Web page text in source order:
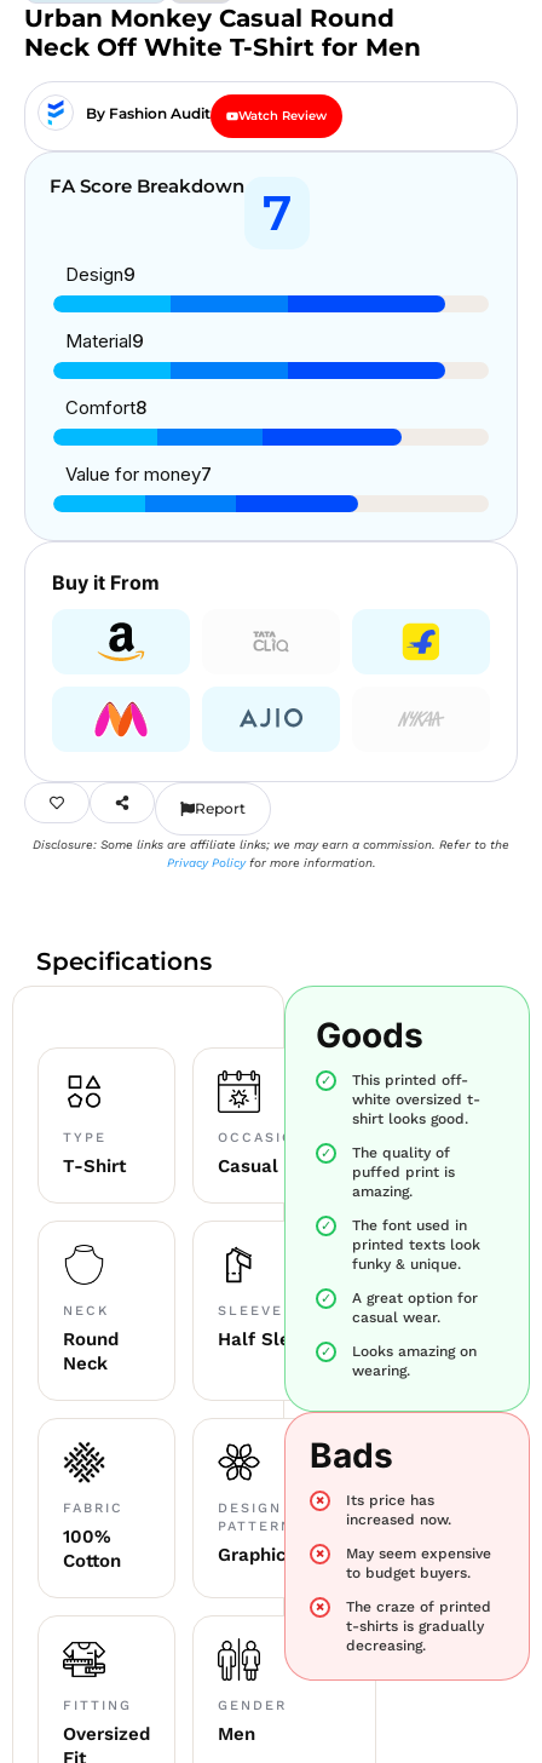
Urban Monkey Casual Round
Neck Off White T-Shirt for Men
By Fashion Audit Watch Review
FA Score Breakdown 7
Design9
Material9
Comfort8
Value for money7
Buy it From
Report
Disclosure: Some links are affiliate links; we may earn a commission. Refer to the
Privacy Policyfor more information.
Specifications
TYPE
T-Shirt
OCCASION
Casual
NECK
Round
Neck
SLEEVE
Half Sleeve
FABRIC
100%
Cotton
DESIGN &
PATTERN
Graphic
FITTING
Oversized
Fit
GENDER
Men
Goods
This printed off-
white oversized t-
shirt looks good.
The quality of
puffed print is
amazing.
The font used in
printed texts look
funky & unique.
A great option for
casual wear.
Looks amazing on
wearing.
Bads
Its price has
increased now.
May seem expensive
to budget buyers.
The craze of printed
t-shirts is gradually
decreasing.